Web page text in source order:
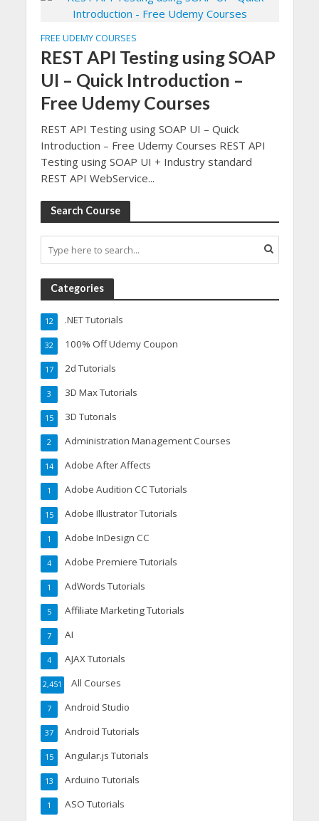
FREE UDEMY COURSES
REST API Testing using SOAP
UI – Quick Introduction –
Free Udemy Courses
REST API Testing using SOAP UI – Quick
Introduction – Free Udemy Courses REST API
Testing using SOAP UI + Industry standard
REST API WebService...
Search Course
Categories
.NET Tutorials
12
100% Off Udemy Coupon
32
2d Tutorials
17
3D Max Tutorials
3
3D Tutorials
15
Administration Management Courses
2
Adobe After Affects
14
Adobe Audition CC Tutorials
1
Adobe Illustrator Tutorials
15
Adobe InDesign CC
1
Adobe Premiere Tutorials
4
AdWords Tutorials
1
Affiliate Marketing Tutorials
5
AI
7
AJAX Tutorials
4
All Courses
2,451
Android Studio
7
Android Tutorials
37
Angular.js Tutorials
15
Arduino Tutorials
13
ASO Tutorials
1